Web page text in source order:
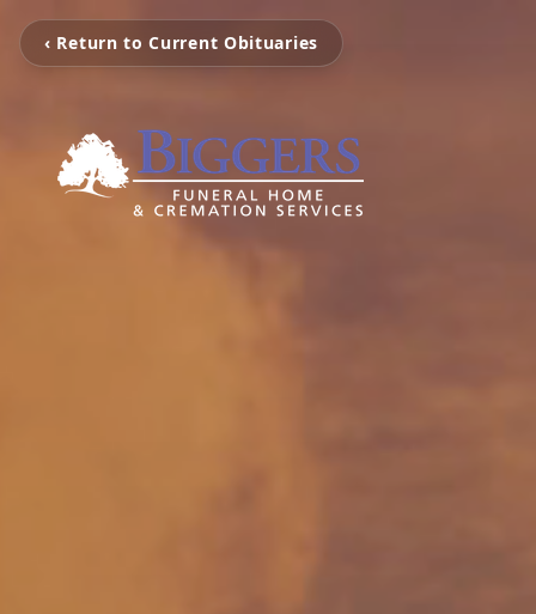
‹ Return to Current Obituaries